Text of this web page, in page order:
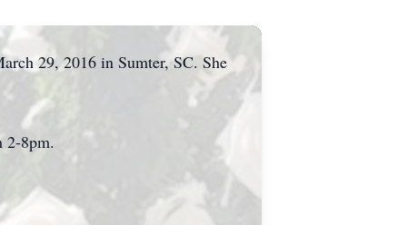
29, 2016 in Sumter, SC. She
2-8pm.